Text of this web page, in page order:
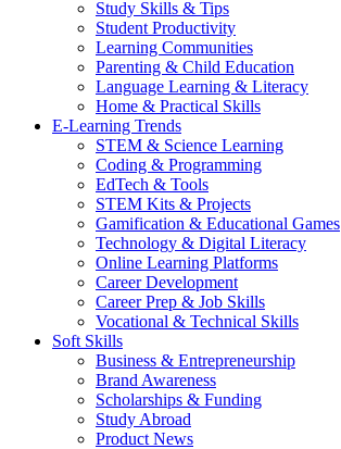
Study Skills & Tips
Student Productivity
Learning Communities
Parenting & Child Education
Language Learning & Literacy
Home & Practical Skills
E-Learning Trends
STEM & Science Learning
Coding & Programming
EdTech & Tools
STEM Kits & Projects
Gamification & Educational Games
Technology & Digital Literacy
Online Learning Platforms
Career Development
Career Prep & Job Skills
Vocational & Technical Skills
Soft Skills
Business & Entrepreneurship
Brand Awareness
Scholarships & Funding
Study Abroad
Product News